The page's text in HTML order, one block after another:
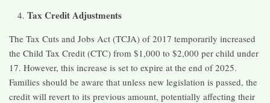
Tax Credit Adjustments
The Tax Cuts and Jobs Act (TCJA) of 2017 temporarily increased
the Child Tax Credit (CTC) from $1,000 to $2,000 per child under
17. However, this increase is set to expire at the end of 2025.
Families should be aware that unless new legislation is passed, the
credit will revert to its previous amount, potentially affecting their